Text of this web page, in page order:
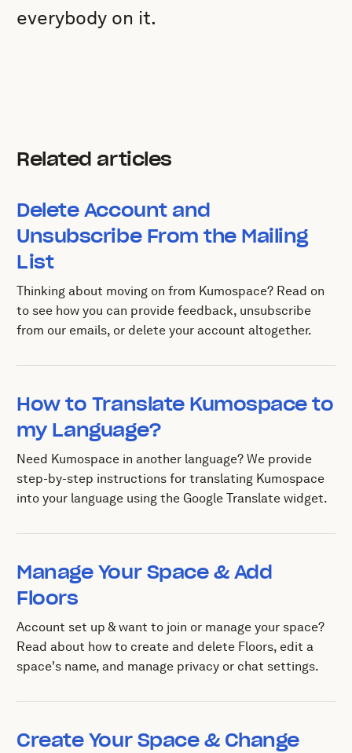
everybody on it.
Related articles
Delete Account and
Unsubscribe From the Mailing
List
Thinking about moving on from Kumospace? Read on
to see how you can provide feedback, unsubscribe
from our emails, or delete your account altogether.
How to Translate Kumospace to
my Language?
Need Kumospace in another language? We provide
step-by-step instructions for translating Kumospace
into your language using the Google Translate widget.
Manage Your Space & Add
Floors
Account set up & want to join or manage your space?
Read about how to create and delete Floors, edit a
space's name, and manage privacy or chat settings.
Create Your Space & Change